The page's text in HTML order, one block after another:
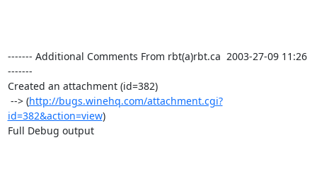
------- Additional Comments From rbt(a)rbt.ca  2003-27-09 11:26
-------
Created an attachment (id=382)
--> (http://bugs.winehq.com/attachment.cgi?
id=382&action=view)
Full Debug output